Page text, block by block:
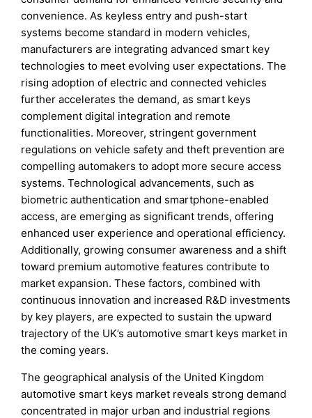
convenience. As keyless entry and push-start
systems become standard in modern vehicles,
manufacturers are integrating advanced smart key
technologies to meet evolving user expectations. The
rising adoption of electric and connected vehicles
further accelerates the demand, as smart keys
complement digital integration and remote
functionalities. Moreover, stringent government
regulations on vehicle safety and theft prevention are
compelling automakers to adopt more secure access
systems. Technological advancements, such as
biometric authentication and smartphone-enabled
access, are emerging as significant trends, offering
enhanced user experience and operational efficiency.
Additionally, growing consumer awareness and a shift
toward premium automotive features contribute to
market expansion. These factors, combined with
continuous innovation and increased R&D investments
by key players, are expected to sustain the upward
trajectory of the UK’s automotive smart keys market in
the coming years.
The geographical analysis of the United Kingdom
automotive smart keys market reveals strong demand
concentrated in major urban and industrial regions